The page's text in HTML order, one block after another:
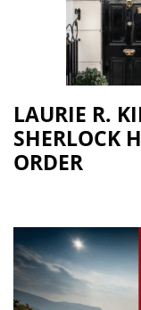
LAURIE R.
SHERLOCK
ORDER